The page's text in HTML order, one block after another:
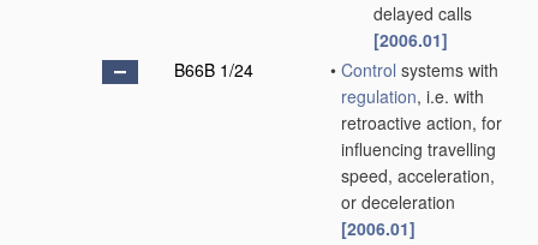
delayed calls
[2006.01]
B66B 1/24
• Control systems with
regulation, i.e. with
retroactive action, for
influencing travelling
speed, acceleration,
or deceleration
[2006.01]